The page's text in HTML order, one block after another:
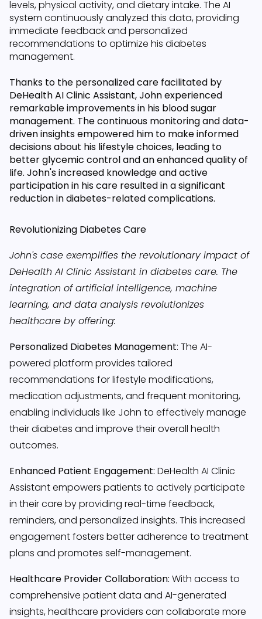
levels, physical activity, and dietary intake. The AI
system continuously analyzed this data, providing
immediate feedback and personalized
recommendations to optimize his diabetes
management.
Thanks to the personalized care facilitated by
DeHealth AI Clinic Assistant, John experienced
remarkable improvements in his blood sugar
management. The continuous monitoring and data-
driven insights empowered him to make informed
decisions about his lifestyle choices, leading to
better glycemic control and an enhanced quality of
life. John's increased knowledge and active
participation in his care resulted in a significant
reduction in diabetes-related complications.
Revolutionizing Diabetes Care
John's case exemplifies the revolutionary impact of
DeHealth AI Clinic Assistant in diabetes care. The
integration of artificial intelligence, machine
learning, and data analysis revolutionizes
healthcare by offering:
Personalized Diabetes Management: The AI-
powered platform provides tailored
recommendations for lifestyle modifications,
medication adjustments, and frequent monitoring,
enabling individuals like John to effectively manage
their diabetes and improve their overall health
outcomes.
Enhanced Patient Engagement: DeHealth AI Clinic
Assistant empowers patients to actively participate
in their care by providing real-time feedback,
reminders, and personalized insights. This increased
engagement fosters better adherence to treatment
plans and promotes self-management.
Healthcare Provider Collaboration: With access to
comprehensive patient data and AI-generated
insights, healthcare providers can collaborate more